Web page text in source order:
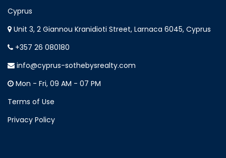
Cyprus
Unit 3, 2 Giannou Kranidioti Street, Larnaca 6045, Cyprus
+357 26 080180
info@cyprus-sothebysrealty.com
Mon - Fri, 09 AM - 07 PM
Terms of Use
Privacy Policy